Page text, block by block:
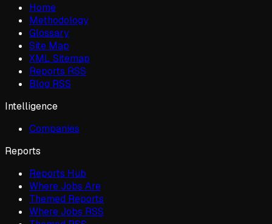
Home
Methodology
Glossary
Site Map
XML Sitemap
Reports RSS
Blog RSS
Intelligence
Companies
Reports
Reports Hub
Where Jobs Are
Themed Reports
Where Jobs RSS